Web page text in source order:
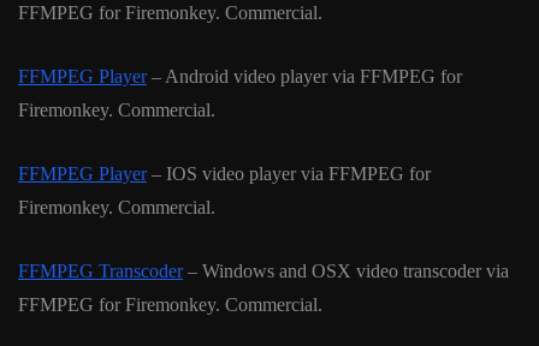
FFMPEG for Firemonkey. Commercial.
FFMPEG Player– Android video player via FFMPEG for
Firemonkey. Commercial.
FFMPEG Player– IOS video player via FFMPEG for
Firemonkey. Commercial.
FFMPEG Transcoder– Windows and OSX video transcoder via
FFMPEG for Firemonkey. Commercial.